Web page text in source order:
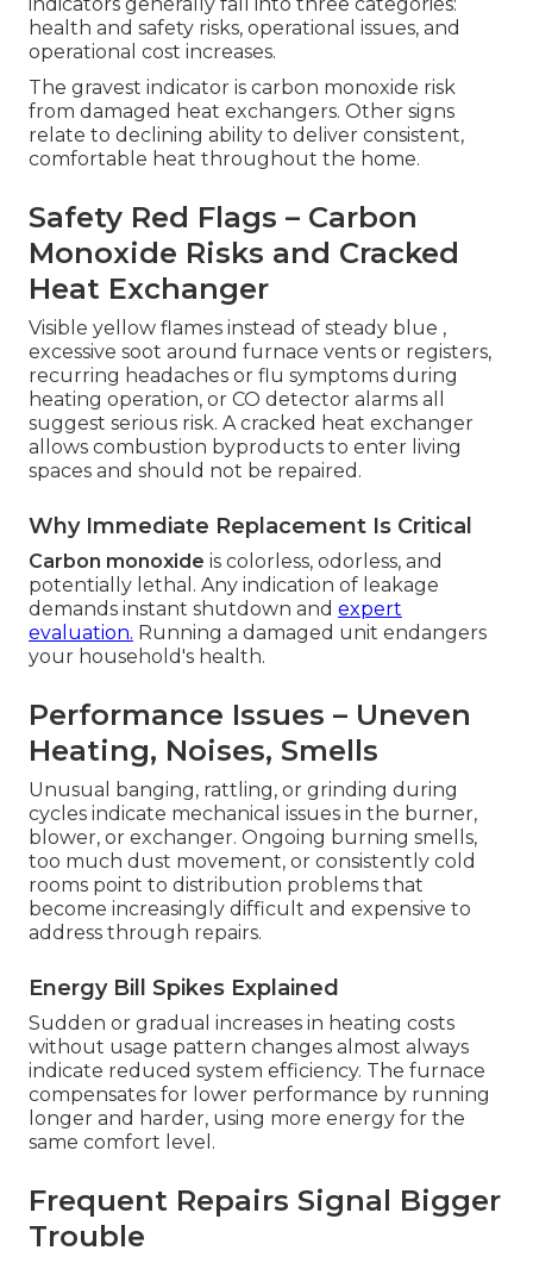
indicators generally fall into three categories:
health and safety risks, operational issues, and
operational cost increases.
The gravest indicator is carbon monoxide risk
from damaged heat exchangers. Other signs
relate to declining ability to deliver consistent,
comfortable heat throughout the home.
Safety Red Flags – Carbon
Monoxide Risks and Cracked
Heat Exchanger
Visible yellow flames instead of steady blue ,
excessive soot around furnace vents or registers,
recurring headaches or flu symptoms during
heating operation, or CO detector alarms all
suggest serious risk. A cracked heat exchanger
allows combustion byproducts to enter living
spaces and should not be repaired.
Why Immediate Replacement Is Critical
Carbon monoxide is colorless, odorless, and
potentially lethal. Any indication of leakage
demands instant shutdown and expert
evaluation. Running a damaged unit endangers
your household's health.
Performance Issues – Uneven
Heating, Noises, Smells
Unusual banging, rattling, or grinding during
cycles indicate mechanical issues in the burner,
blower, or exchanger. Ongoing burning smells,
too much dust movement, or consistently cold
rooms point to distribution problems that
become increasingly difficult and expensive to
address through repairs.
Energy Bill Spikes Explained
Sudden or gradual increases in heating costs
without usage pattern changes almost always
indicate reduced system efficiency. The furnace
compensates for lower performance by running
longer and harder, using more energy for the
same comfort level.
Frequent Repairs Signal Bigger
Trouble